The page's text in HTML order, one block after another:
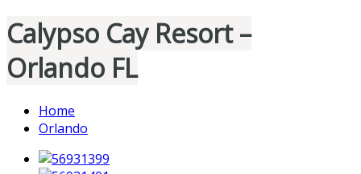
Calypso Cay Resort –
Orlando FL
Home
Orlando